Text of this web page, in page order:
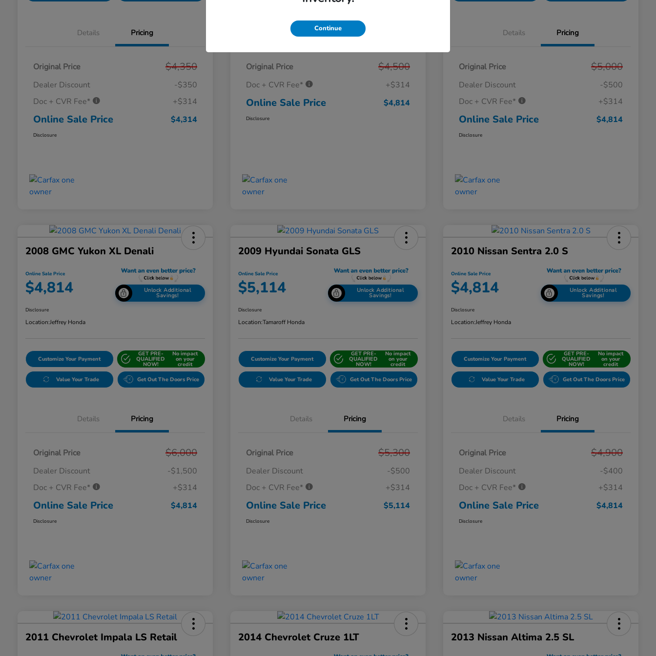
Details Pricing
Original Price $4,350
Dealer Discount
-$350
Doc + CVR Fee*
+$314
Online Sale Price $4,314
Disclosure
Details Pricing
Original Price $4,500
Doc + CVR Fee* +$314
Online Sale Price $4,814
Disclosure
Details Pricing
Original Price $5,000
Dealer Discount
-$500
Doc + CVR Fee*
+$314
Online Sale Price $4,814
Disclosure
2008 GMC Yukon XL Denali
Online Sale Price
$4,814 Unlock Additional
Savings!
Disclosure
Location:Jeffrey Honda
Customize Your Payment
GET PRE-
QUALIFIED
NOW!
No impact
on your
credit
Value Your Trade Get Out The Doors Price
Details Pricing
Original Price $6,000
Dealer Discount
-$1,500
Doc + CVR Fee*
+$314
Online Sale Price $4,814
Disclosure
2009 Hyundai Sonata GLS
Online Sale Price
$5,114 Unlock Additional
Savings!
Disclosure
Location:Tamaroff Honda
Customize Your Payment
GET PRE-
QUALIFIED
NOW!
No impact
on your
credit
Value Your Trade Get Out The Doors Price
Details Pricing
Original Price $5,300
Dealer Discount
-$500
Doc + CVR Fee*
+$314
Online Sale Price $5,114
Disclosure
2010 Nissan Sentra 2.0 S
Online Sale Price
$4,814 Unlock Additional
Savings!
Disclosure
Location:Jeffrey Honda
Customize Your Payment
GET PRE-
QUALIFIED
NOW!
No impact
on your
credit
Value Your Trade Get Out The Doors Price
Details Pricing
Original Price $4,900
Dealer Discount
-$400
Doc + CVR Fee*
+$314
Online Sale Price $4,814
Disclosure
2011 Chevrolet Impala LS Retail 2014 Chevrolet Cruze 1LT 2013 Nissan Altima 2.5 SL
Continue